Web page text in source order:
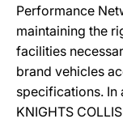
Performance
maintaining the
facilities
brand vehicles
specifications. In
KNIGHTS